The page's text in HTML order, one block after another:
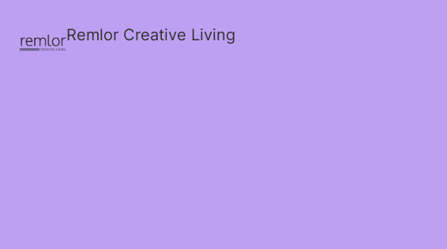
Remlor Creative Living